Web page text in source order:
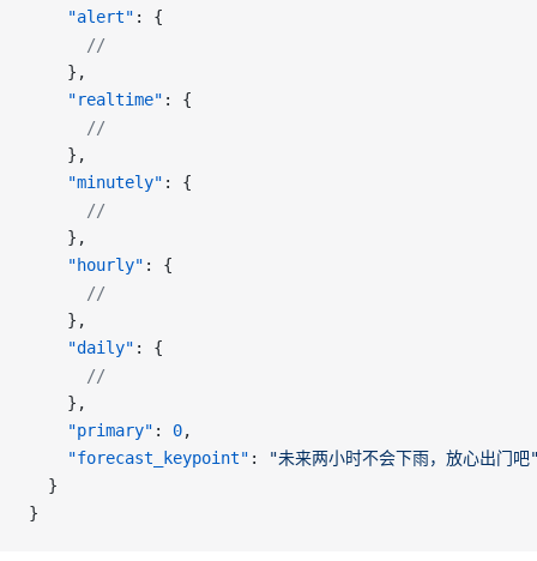
    "alert"
: {
      //
    },
    "realtime"
: {
      //
    },
    "minutely"
: {
      //
    },
    "hourly"
: {
      //
    },
    "daily"
: {
      //
    },
    "primary"
: 0,
    "forecast_keypoint"
:
"未来两小时不会下雨，放心出门吧
  }
}